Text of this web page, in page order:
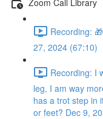
Recording:
27, 2024 (67:10)
Recording: I
leg, I am way
has a trot step in
or feet? Dec 9,